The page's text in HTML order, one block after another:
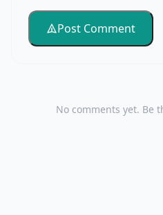
Post Comment
No comments yet. Be